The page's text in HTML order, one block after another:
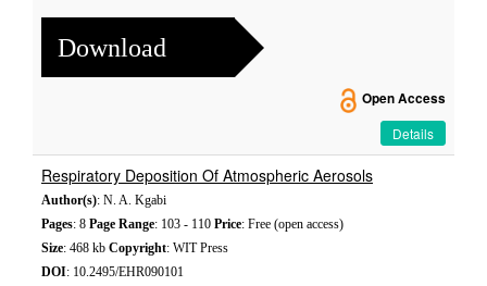
Download
Open Access
Details
Respiratory Deposition Of Atmospheric Aerosols
Author(s): N. A. Kgabi
Pages: 8 Page Range: 103 - 110 Price: Free (open access)
Size: 468 kb Copyright: WIT Press
DOI: 10.2495/EHR090101